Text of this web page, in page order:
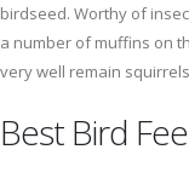
birdseed. Worthy of
a number of muffins on
very well remain
Best Bird